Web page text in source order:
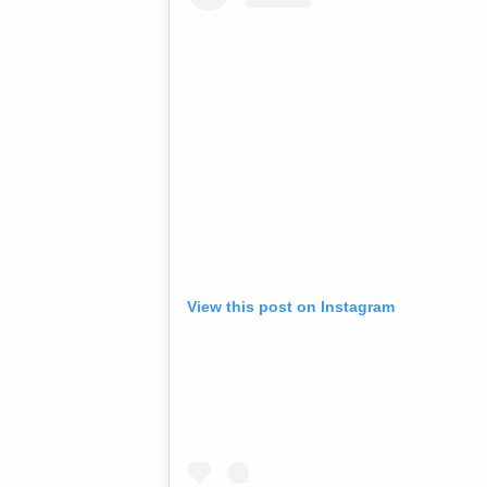
View this post on Instagram